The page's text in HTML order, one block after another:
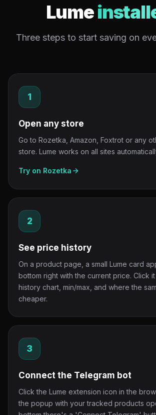
Lume
Three steps to start saving on
1
Open any store
Go to Rozetka, Amazon, Foxtrot or any
store. Lume works on all sites
Try on Rozetka
2
See price history
On a product page, a small Lume card
bottom right with the current price. Click
history chart, min/max, and where the
cheaper.
3
Connect the Telegram bot
Click the Lume extension icon in the
the popup with your tracked products